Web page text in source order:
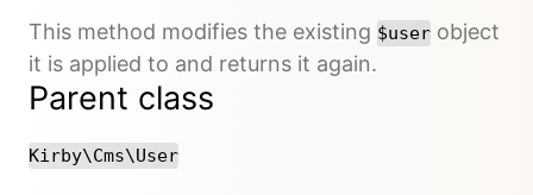
This method modifies the existing $user object
it is applied to and returns it again.
Parent class
Kirby\Cms\User